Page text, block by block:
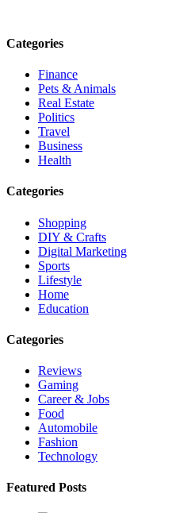
Categories
Finance
Pets & Animals
Real Estate
Politics
Travel
Business
Health
Categories
Shopping
DIY & Crafts
Digital Marketing
Sports
Lifestyle
Home
Education
Categories
Reviews
Gaming
Career & Jobs
Food
Automobile
Fashion
Technology
Featured Posts